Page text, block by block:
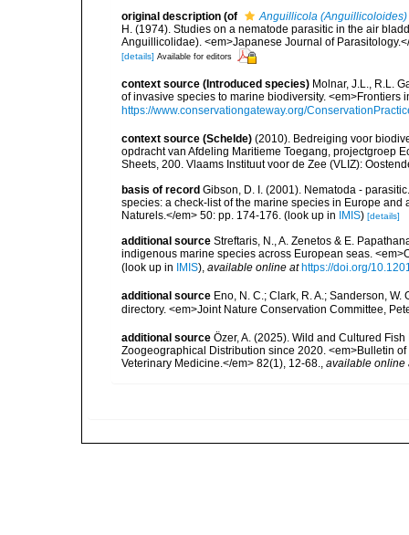
original description (of
Anguillicola (Anguillicoloides)
H. (1974). Studies on a nematode parasitic in the air
Anguillicolidae). <em>Japanese Journal of
[details] Available for editors
context source (Introduced species) Molnar, J.L., R.L.
of invasive species to marine biodiversity.
https://www.conservationgateway.org/
context source (Schelde) (2010). Bedreiging voor
opdracht van Afdeling Maritieme Toegang, projectgroep
Sheets, 200. Vlaams Instituut voor de Zee (VLIZ):
basis of record Gibson, D. I. (2001). Nematoda -
species: a check-list of the marine species in Europe
Naturels.</em> 50: pp. 174-176. (look up in IMIS) [details]
additional source Streftaris, N., A. Zenetos & E.
indigenous marine species across European seas.
(look up in IMIS), available online at https://doi.org/
additional source Eno, N. C.; Clark, R. A.; Sanderson,
directory. <em>Joint Nature Conservation Committee,
additional source Özer, A. (2025). Wild and Cultured
Zoogeographical Distribution since 2020. <em>Bulletin
Veterinary Medicine.</em> 82(1), 12-68., available online